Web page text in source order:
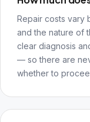
Repair costs vary
and the nature of
clear diagnosis
— so there are
whether to